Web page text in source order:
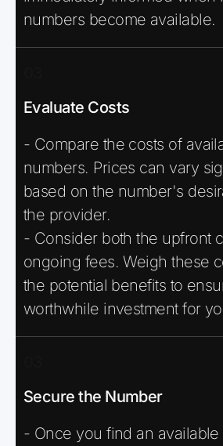
numbers become available.
Evaluate Costs
- Compare the costs of
numbers. Prices can vary
based on the number's
the provider.
- Consider both the upfront
ongoing fees. Weigh these
the potential benefits to
worthwhile investment for
Secure the Number
- Once you find an